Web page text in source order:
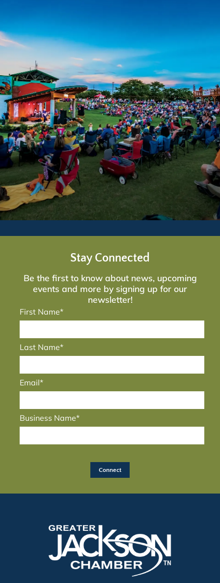
Stay Connected
Be the first to know about news, upcoming
events and more by signing up for our
newsletter!
First Name*
Last Name*
Email*
Business Name*